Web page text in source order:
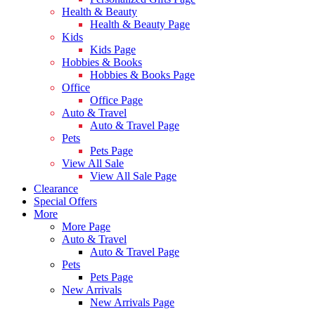
Health & Beauty
Health & Beauty Page
Kids
Kids Page
Hobbies & Books
Hobbies & Books Page
Office
Office Page
Auto & Travel
Auto & Travel Page
Pets
Pets Page
View All Sale
View All Sale Page
Clearance
Special Offers
More
More Page
Auto & Travel
Auto & Travel Page
Pets
Pets Page
New Arrivals
New Arrivals Page